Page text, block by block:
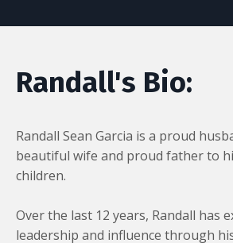
Randall's Bio:
Randall Sean Garcia is a proud
beautiful wife and proud father to
children.
Over the last 12 years, Randall has
leadership and influence through